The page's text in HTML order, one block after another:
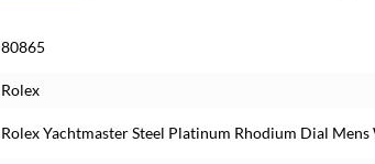
80865
Rolex
Rolex Yachtmaster Steel Platinum Rhodium Dial